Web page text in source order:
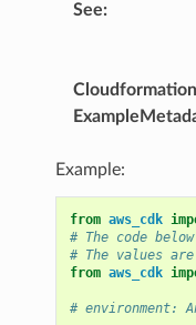
See:
Example:
from aws_cdk
# The code
# The values
from aws_cdk
# environment: